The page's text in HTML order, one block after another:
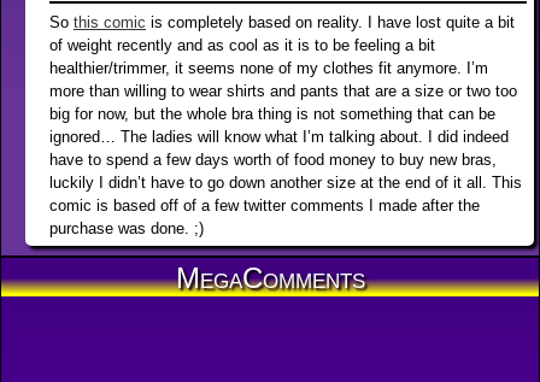
So this comic is completely based on reality. I have lost quite a bit
of weight recently and as cool as it is to be feeling a bit
healthier/trimmer, it seems none of my clothes fit anymore. I’m
more than willing to wear shirts and pants that are a size or two too
big for now, but the whole bra thing is not something that can be
ignored… The ladies will know what I’m talking about. I did indeed
have to spend a few days worth of food money to buy new bras,
luckily I didn’t have to go down another size at the end of it all. This
comic is based off of a few twitter comments I made after the
purchase was done. ;)
MegaComments